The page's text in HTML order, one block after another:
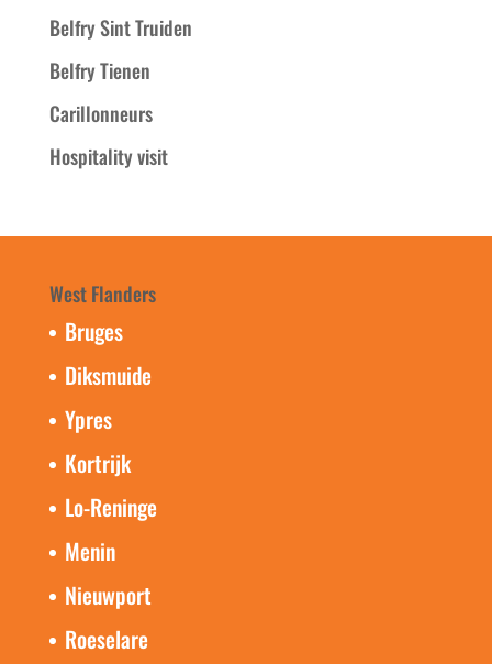
Belfry Sint Truiden
Belfry Tienen
Carillonneurs
Hospitality visit
West Flanders
Bruges
Diksmuide
Ypres
Kortrijk
Lo-Reninge
Menin
Nieuwport
Roeselare